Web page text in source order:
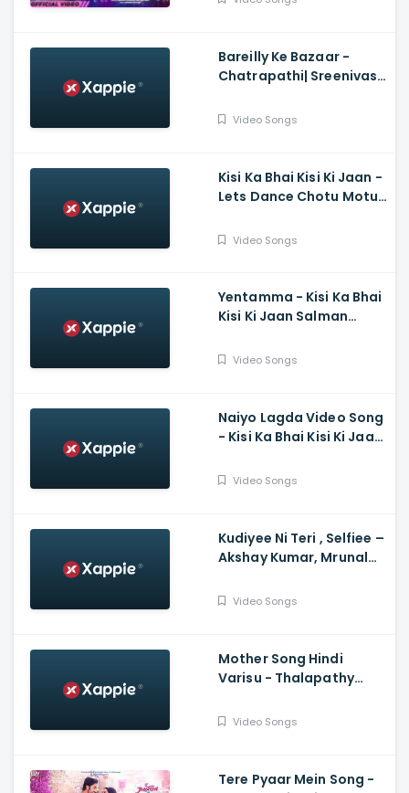
Bareilly Ke Bazaar -
Chatrapathi| Sreenivas,
Sunidhi
Video Songs
Kisi Ka Bhai Kisi Ki Jaan -
Lets Dance Chotu Motu,
Honey Singh, Devi Sri
Video Songs
Yentamma - Kisi Ka Bhai
Kisi Ki Jaan Salman
Ram Charan, Vishal,
Video Songs
Naiyo Lagda Video Song
- Kisi Ka Bhai Kisi Ki Jaan,
Hegde, Himesh, Kamaal,
Video Songs
Kudiyee Ni Teri , Selfiee –
Akshay Kumar, Mrunal
Video Songs
Mother Song Hindi
Varisu - Thalapathy
Madhushree
Video Songs
Tere Pyaar Mein Song -